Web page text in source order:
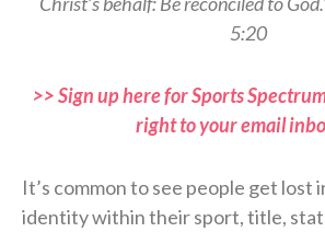
5:20
>> Sign up here for Sports
right to your email
It’s common to see people get lost
identity within their sport, title,